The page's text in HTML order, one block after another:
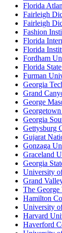
Florida
Fairleigh
Fairleigh
Fashion
Florida
Florida
Fordham
Florida
Furman
Georgia
Grand
George
Georgia
Gettysburg
Gujarat
Gonzaga
Graceland
Georgia
University
Grand
The
Hamilton
University
Harvard
Haverford